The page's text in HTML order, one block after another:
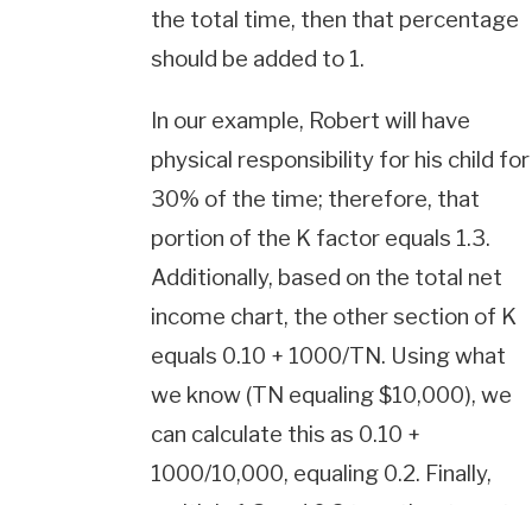
the total time, then that percentage
should be added to 1.
In our example, Robert will have
physical responsibility for his child for
30% of the time; therefore, that
portion of the K factor equals 1.3.
Additionally, based on the total net
income chart, the other section of K
equals 0.10 + 1000/TN. Using what
we know (TN equaling $10,000), we
can calculate this as 0.10 +
1000/10,000, equaling 0.2. Finally,